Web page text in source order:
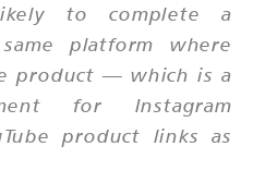
to complete a
platform where
product — which is a
for Instagram
product links as